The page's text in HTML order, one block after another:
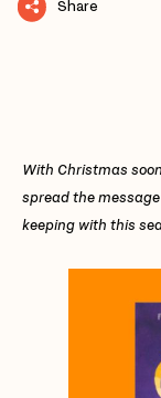
Share
With Christmas
spread the
keeping with this